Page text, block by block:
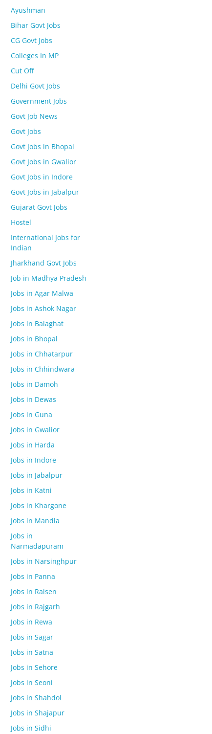
Ayushman
Bihar Govt Jobs
CG Govt Jobs
Colleges In MP
Cut Off
Delhi Govt Jobs
Government Jobs
Govt Job News
Govt Jobs
Govt Jobs in Bhopal
Govt Jobs in Gwalior
Govt Jobs in Indore
Govt Jobs in Jabalpur
Gujarat Govt Jobs
Hostel
International Jobs for
Indian
Jharkhand Govt Jobs
Job in Madhya Pradesh
Jobs in Agar Malwa
Jobs in Ashok Nagar
Jobs in Balaghat
Jobs in Bhopal
Jobs in Chhatarpur
Jobs in Chhindwara
Jobs in Damoh
Jobs in Dewas
Jobs in Guna
Jobs in Gwalior
Jobs in Harda
Jobs in Indore
Jobs in Jabalpur
Jobs in Katni
Jobs in Khargone
Jobs in Mandla
Jobs in
Narmadapuram
Jobs in Narsinghpur
Jobs in Panna
Jobs in Raisen
Jobs in Rajgarh
Jobs in Rewa
Jobs in Sagar
Jobs in Satna
Jobs in Sehore
Jobs in Seoni
Jobs in Shahdol
Jobs in Shajapur
Jobs in Sidhi